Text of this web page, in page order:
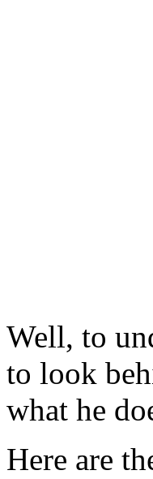
Well, to
to look
what he
Here are